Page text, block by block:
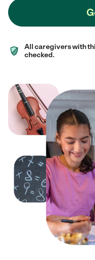
All caregivers with
checked.